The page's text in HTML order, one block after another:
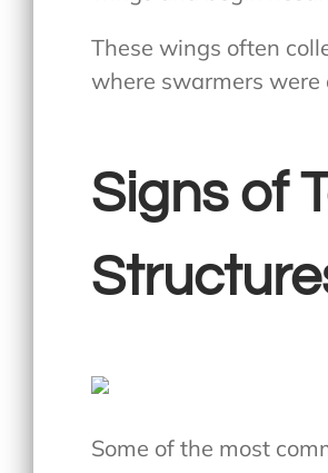
These wings often
where swarmers
Signs of
Some of the most